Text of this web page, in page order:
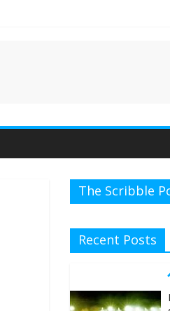
is here.
The Scribble
Recent Posts